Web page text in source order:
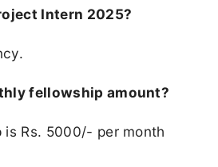
Intern 2025?
fellowship amount?
is Rs. 5000/- per month